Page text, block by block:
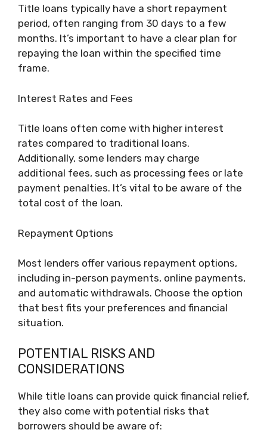
Title loans typically have a short repayment
period, often ranging from 30 days to a few
months. It’s important to have a clear plan for
repaying the loan within the specified time
frame.
Interest Rates and Fees
Title loans often come with higher interest
rates compared to traditional loans.
Additionally, some lenders may charge
additional fees, such as processing fees or late
payment penalties. It’s vital to be aware of the
total cost of the loan.
Repayment Options
Most lenders offer various repayment options,
including in-person payments, online payments,
and automatic withdrawals. Choose the option
that best fits your preferences and financial
situation.
POTENTIAL RISKS AND
CONSIDERATIONS
While title loans can provide quick financial relief,
they also come with potential risks that
borrowers should be aware of: